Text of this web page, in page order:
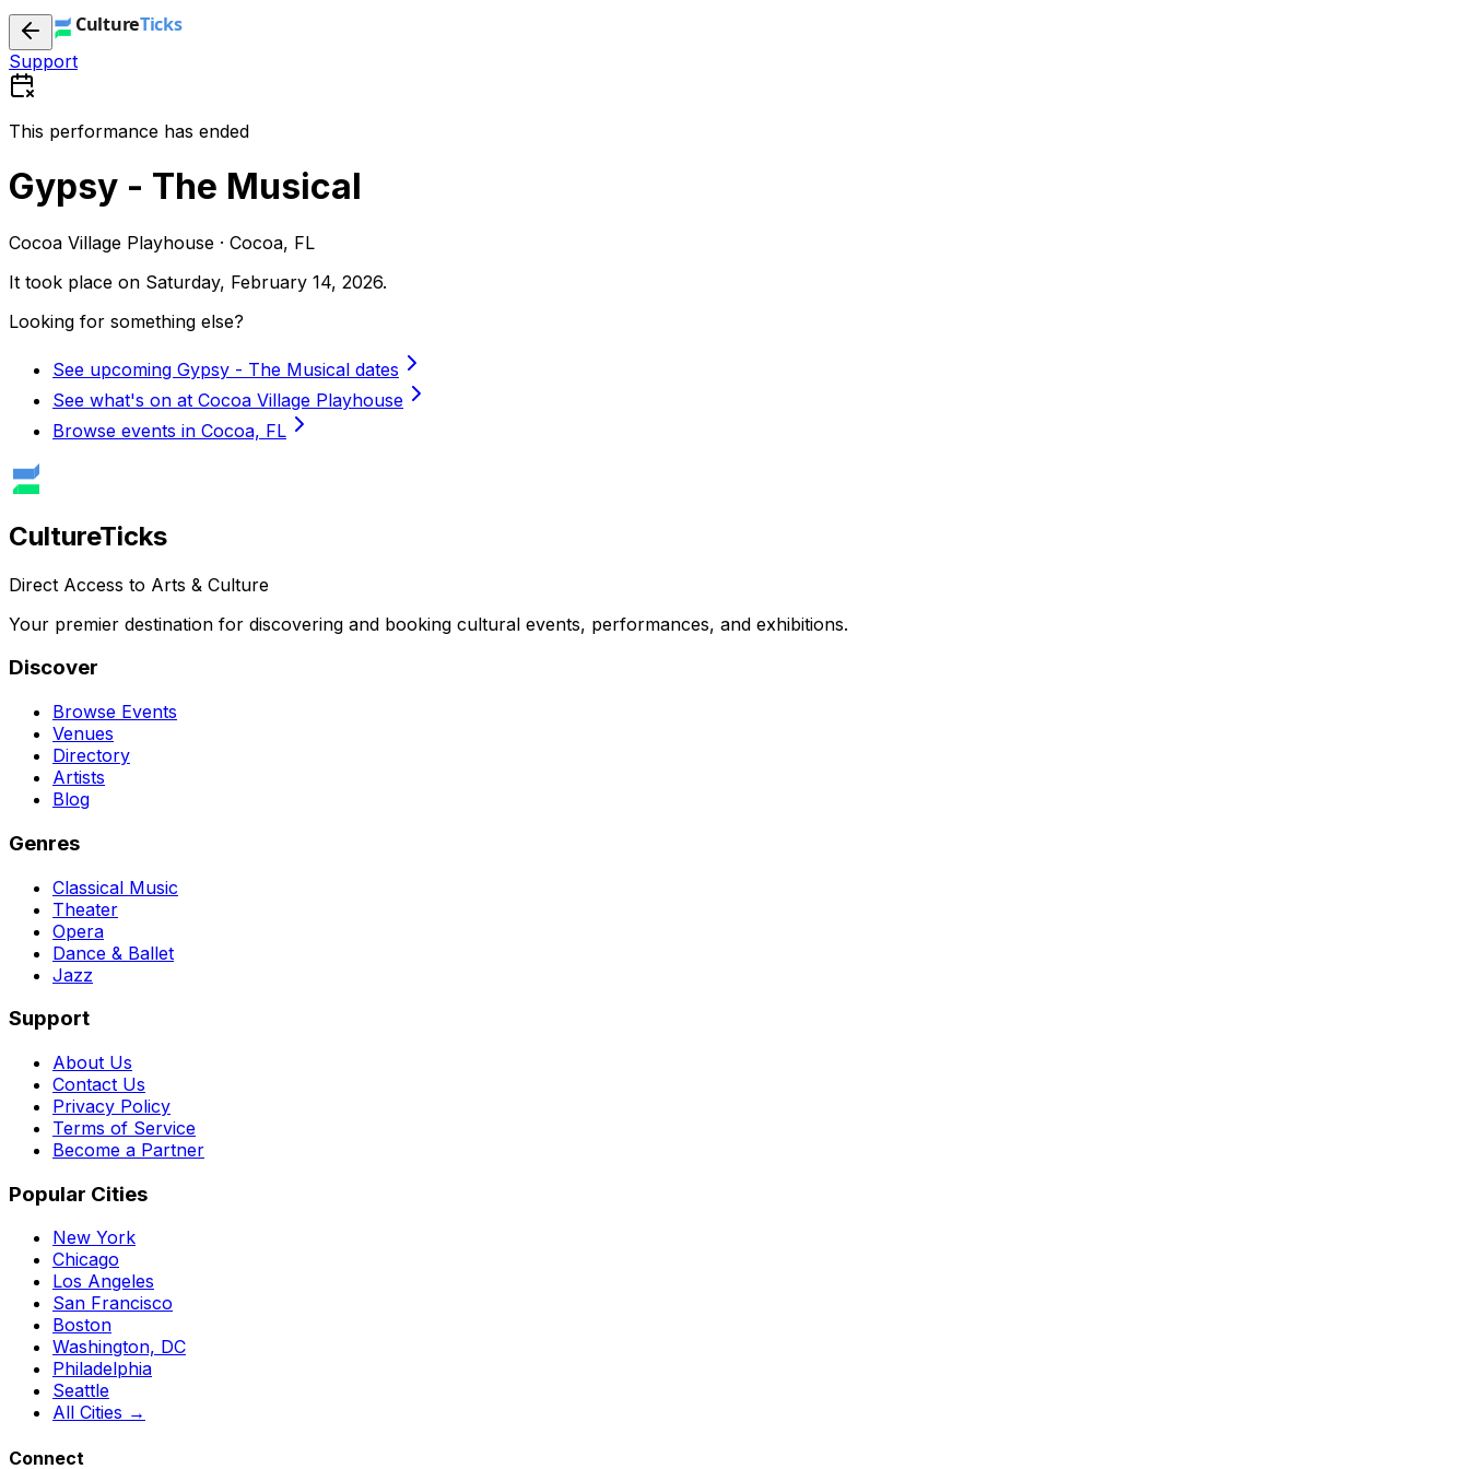
Support
This performance has ended
Gypsy - The Musical
Cocoa Village Playhouse · Cocoa, FL
It took place on Saturday, February 14, 2026.
Looking for something else?
See upcoming Gypsy - The Musical dates
See what's on at Cocoa Village Playhouse
Browse events in Cocoa, FL
CultureTicks
Direct Access to Arts & Culture
Your premier destination for discovering and booking cultural events, performances, and exhibitions.
Discover
Browse Events
Venues
Directory
Artists
Blog
Genres
Classical Music
Theater
Opera
Dance & Ballet
Jazz
Support
About Us
Contact Us
Privacy Policy
Terms of Service
Become a Partner
Popular Cities
New York
Chicago
Los Angeles
San Francisco
Boston
Washington, DC
Philadelphia
Seattle
All Cities →
Connect